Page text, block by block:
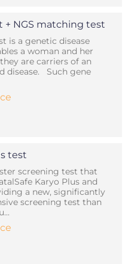
+ NGS matching test
is a genetic disease
a woman and her
are carriers of an
disease. Such gene
test
screening test that
Karyo Plus and
a new, significantly
screening test than